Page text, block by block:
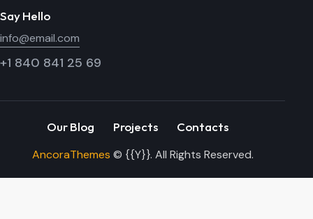
Say Hello
info@email.com
+1 840 841 25 69
Our Blog Projects
Contacts
AncoraThemes © {{Y}}. All Rights Reserved.